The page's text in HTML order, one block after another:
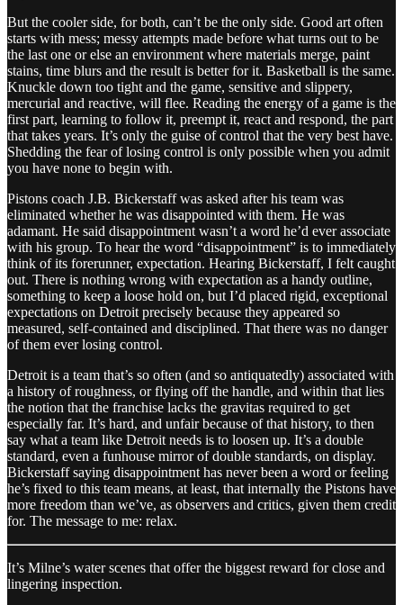
But the cooler side, for both, can’t be the only side. Good art often
starts with mess; messy attempts made before what turns out to be
the last one or else an environment where materials merge, paint
stains, time blurs and the result is better for it. Basketball is the same.
Knuckle down too tight and the game, sensitive and slippery,
mercurial and reactive, will flee. Reading the energy of a game is the
first part, learning to follow it, preempt it, react and respond, the part
that takes years. It’s only the guise of control that the very best have.
Shedding the fear of losing control is only possible when you admit
you have none to begin with.
Pistons coach J.B. Bickerstaff was asked after his team was
eliminated whether he was disappointed with them. He was
adamant. He said disappointment wasn’t a word he’d ever associate
with his group. To hear the word “disappointment” is to immediately
think of its forerunner, expectation. Hearing Bickerstaff, I felt caught
out. There is nothing wrong with expectation as a handy outline,
something to keep a loose hold on, but I’d placed rigid, exceptional
expectations on Detroit precisely because they appeared so
measured, self-contained and disciplined. That there was no danger
of them ever losing control.
Detroit is a team that’s so often (and so antiquatedly) associated with
a history of roughness, or flying off the handle, and within that lies
the notion that the franchise lacks the gravitas required to get
especially far. It’s hard, and unfair because of that history, to then
say what a team like Detroit needs is to loosen up. It’s a double
standard, even a funhouse mirror of double standards, on display.
Bickerstaff saying disappointment has never been a word or feeling
he’s fixed to this team means, at least, that internally the Pistons have
more freedom than we’ve, as observers and critics, given them credit
for. The message to me: relax.
It’s Milne’s water scenes that offer the biggest reward for close and
lingering inspection.